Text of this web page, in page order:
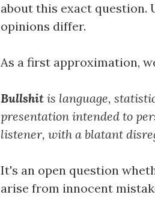
about this exact question.
opinions differ.
As a first approximation,
Bullshit is language,
presentation intended to
listener, with a blatant
It's an open question
arise from innocent